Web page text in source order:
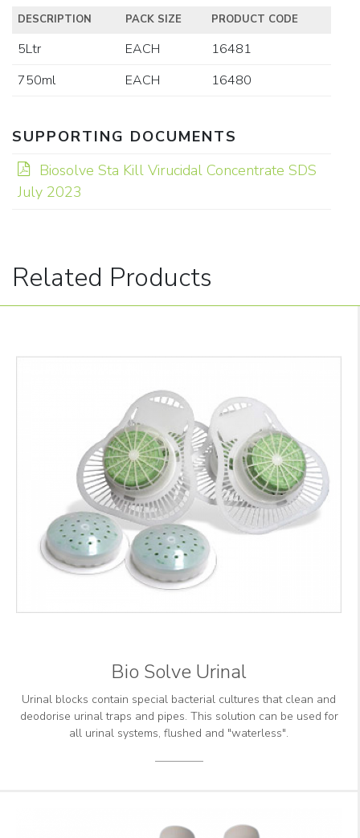
DESCRIPTION PACK SIZE PRODUCT CODE
5Ltr EACH
16481
750ml
EACH 16480
SUPPORTING DOCUMENTS
Biosolve Sta Kill Virucidal Concentrate SDS
July 2023
Related Products
Bio Solve Urinal
Urinal blocks contain special bacterial cultures that clean and
deodorise urinal traps and pipes. This solution can be used for
all urinal systems, flushed and "waterless".